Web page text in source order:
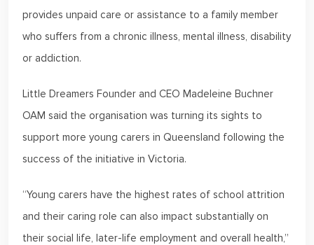
provides unpaid care or assistance to a family member
who suffers from a chronic illness, mental illness, disability
or addiction.
Little Dreamers Founder and CEO Madeleine Buchner
OAM said the organisation was turning its sights to
support more young carers in Queensland following the
success of the initiative in Victoria.
“Young carers have the highest rates of school attrition
and their caring role can also impact substantially on
their social life, later-life employment and overall health,”